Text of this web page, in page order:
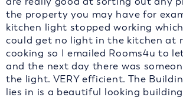
the property you may have for
kitchen light stopped working
could get no light in the kitchen at
cooking so I emailed Rooms4u to
and the next day there was
the light. VERY efficient. The
lies in is a beautiful looking